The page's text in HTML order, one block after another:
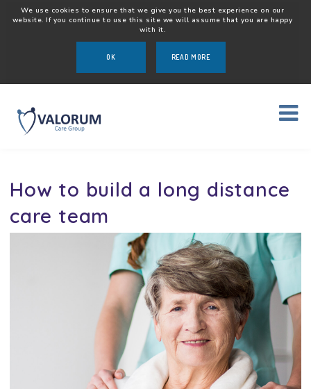
We use cookies to ensure that we give you the best experience on our
website. If you continue to use this site we will assume that you are happy
with it.
OK READ MORE
How to build a long distance
care team